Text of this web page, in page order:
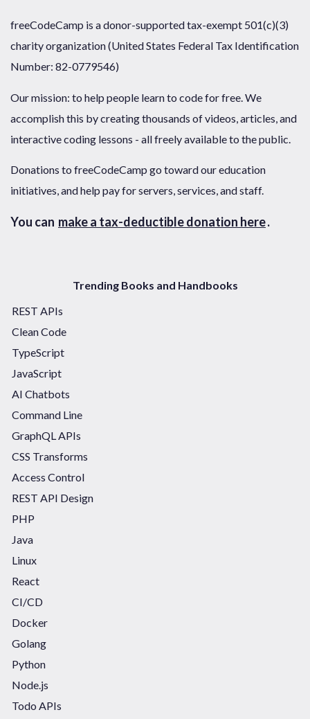
freeCodeCamp is a donor-supported tax-exempt 501(c)(3)
charity organization (United States Federal Tax Identification
Number: 82-0779546)
Our mission: to help people learn to code for free. We
accomplish this by creating thousands of videos, articles, and
interactive coding lessons - all freely available to the public.
Donations to freeCodeCamp go toward our education
initiatives, and help pay for servers, services, and staff.
You can make a tax-deductible donation here.
Trending Books and Handbooks
REST APIs
Clean Code
TypeScript
JavaScript
AI Chatbots
Command Line
GraphQL APIs
CSS Transforms
Access Control
REST API Design
PHP
Java
Linux
React
CI/CD
Docker
Golang
Python
Node.js
Todo APIs